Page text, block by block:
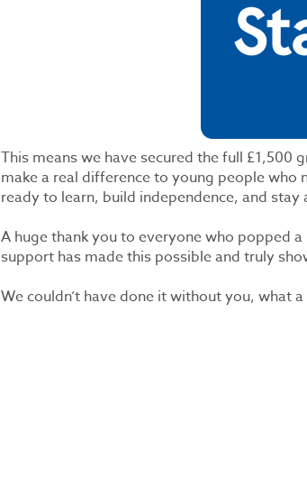
This means we have secured the full £1,500
make a real difference to young people
ready to learn, build independence, and stay
A huge thank you to everyone who popped
support has made this possible and truly
We couldn’t have done it without you, what